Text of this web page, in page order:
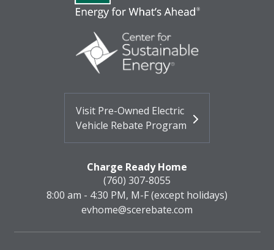
Visit Pre-Owned Electric
Vehicle Rebate Program
Charge Ready Home
(760) 307-8055
8:00 am - 4:30 PM, M-F (except holidays)
evhome@scerebate.com